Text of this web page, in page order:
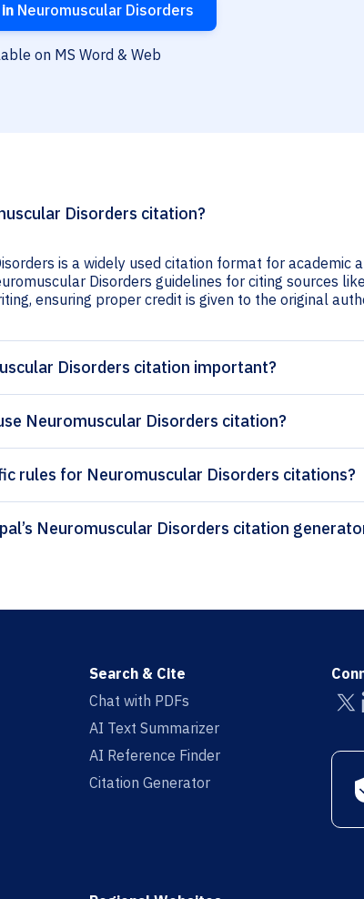
Neuromuscular Disorders
on MS Word & Web
Disorders citation?
is a widely used citation format for academic
Disorders guidelines for citing sources
ensuring proper credit is given to the original
Disorders citation important?
Neuromuscular Disorders citation?
rules for Neuromuscular Disorders citations?
How can Paperpal’s Neuromuscular
Search & Cite
Chat with PDFs
AI Text Summarizer
AI Reference Finder
Citation Generator